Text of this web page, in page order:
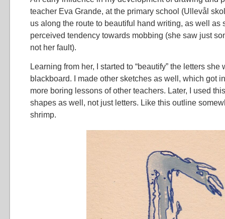
teacher Eva Grande, at the primary school (Ullevål
us along the route to beautiful hand writing, as well as
perceived tendency towards mobbing (she saw just
not her fault).
Learning from her, I started to “beautify” the letters she
blackboard. I made other sketches as well, which got
more boring lessons of other teachers. Later, I used
shapes as well, not just letters. Like this outline
shrimp.